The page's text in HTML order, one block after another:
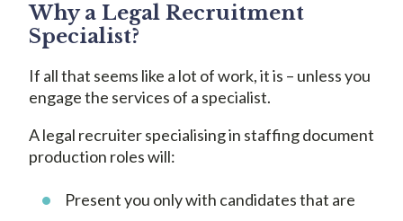
Why a Legal Recruitment
Specialist?
If all that seems like a lot of work, it is – unless you
engage the services of a specialist.
A legal recruiter specialising in staffing document
production roles will:
Present you only with candidates that are